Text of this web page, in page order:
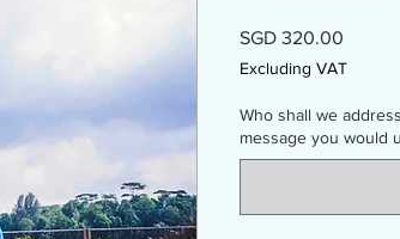
SGD 320.00
Excluding VAT
Who shall we
message you would